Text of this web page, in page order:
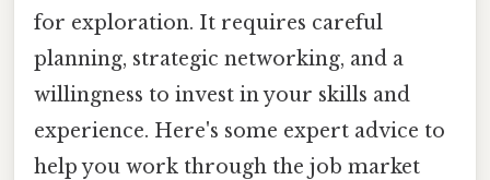
for exploration. It requires careful
planning, strategic networking, and a
willingness to invest in your skills and
experience. Here's some expert advice to
help you work through the job market